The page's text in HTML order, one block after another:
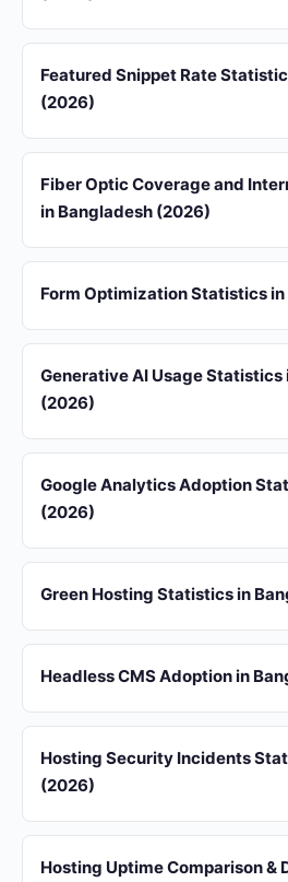
Featured Snippet Rate
(2026)
Fiber Optic Coverage and
in Bangladesh (2026)
Form Optimization Statistics
Generative AI Usage Statistics
(2026)
Google Analytics Adoption
(2026)
Green Hosting Statistics in
Headless CMS Adoption in
Hosting Security Incidents
(2026)
Hosting Uptime Comparison &